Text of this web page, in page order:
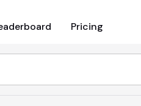
Pricing